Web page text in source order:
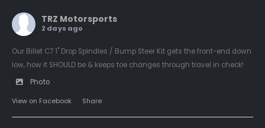
TRZ Motorsports
2 days ago
Our Billet C7 1" Drop Spindles / Bump Steer Kit gets the front-end down
low, how it SHOULD be & keeps toe changes through travel in check!
Photo
View on Facebook · Share